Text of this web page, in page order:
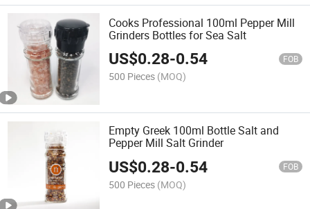
Cooks Professional 100ml Pepper Mill
Grinders Bottles for Sea Salt
US$0.28-0.54 FOB
500 Pieces (MOQ)
Empty Greek 100ml Bottle Salt and
Pepper Mill Salt Grinder
US$0.28-0.54 FOB
500 Pieces (MOQ)